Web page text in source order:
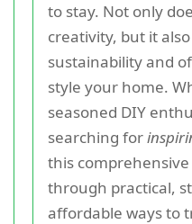
to stay. Not only
creativity, but it
sustainability and
style your home.
seasoned DIY
searching for
this
through practical,
affordable ways to